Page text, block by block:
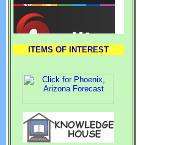
ITEMS OF INTEREST